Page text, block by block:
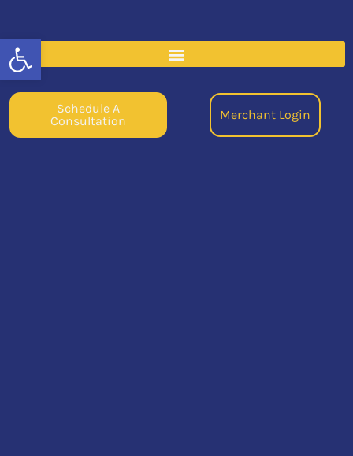
Open toolbar
Schedule A
Consultation
Merchant Login